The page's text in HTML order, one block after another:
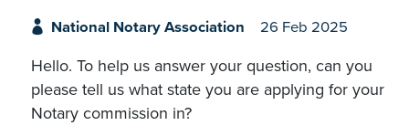
National Notary Association 26 Feb 2025
Hello. To help us answer your question, can you
please tell us what state you are applying for your
Notary commission in?